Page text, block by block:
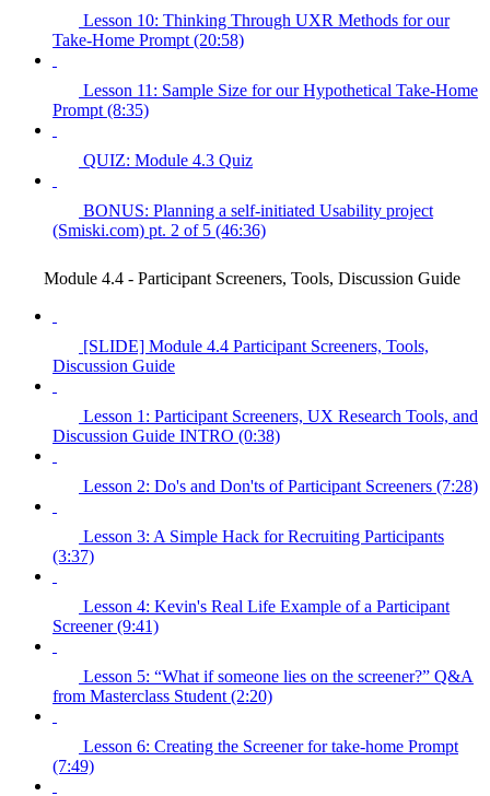
Lesson 10: Thinking Through UXR Methods for our
Take-Home Prompt (20:58)
Lesson 11: Sample Size for our Hypothetical Take-Home
Prompt (8:35)
QUIZ: Module 4.3 Quiz
BONUS: Planning a self-initiated Usability project
(Smiski.com) pt. 2 of 5 (46:36)
Module 4.4 - Participant Screeners, Tools, Discussion Guide
[SLIDE] Module 4.4 Participant Screeners, Tools,
Discussion Guide
Lesson 1: Participant Screeners, UX Research Tools, and
Discussion Guide INTRO (0:38)
Lesson 2: Do's and Don'ts of Participant Screeners (7:28)
Lesson 3: A Simple Hack for Recruiting Participants
(3:37)
Lesson 4: Kevin's Real Life Example of a Participant
Screener (9:41)
Lesson 5: “What if someone lies on the screener?” Q&A
from Masterclass Student (2:20)
Lesson 6: Creating the Screener for take-home Prompt
(7:49)